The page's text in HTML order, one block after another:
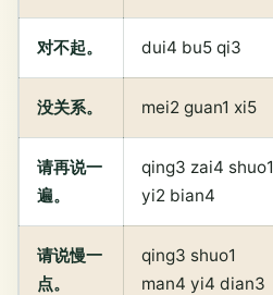
对不起。 dui4 bu5 qi3
没关系。 mei2 guan1 xi5
请再说一
遍。
qing3 zai4 shuo1
yi2 bian4
请说慢一
点。
qing3 shuo1
man4 yi4 dian3